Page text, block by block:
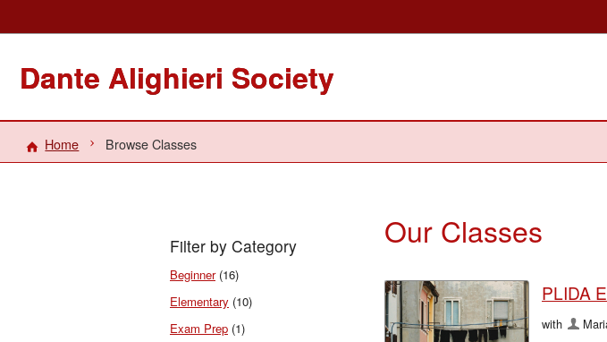
Dante Alighieri Society
Home Browse Classes
Filter by Category
Beginner(16)
Elementary (10)
Exam Prep (1)
Our Classes
PLIDA
with